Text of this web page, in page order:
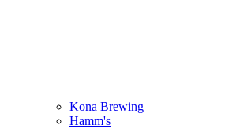
Kona Brewing
Hamm's